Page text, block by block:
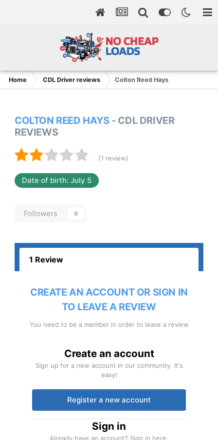
Home CDL Driver reviews Colton Reed Hays
COLTON REED HAYS - CDL DRIVER
REVIEWS
(1 review)
Date of birth: July 5
Followers 0
1 Review
CREATE AN ACCOUNT OR SIGN IN
TO LEAVE A REVIEW
You need to be a member in order to leave a review
Create an account
Sign up for a new account in our community. It's
easy!
Register a new account
Sign in
Already have an account? Sign in here.